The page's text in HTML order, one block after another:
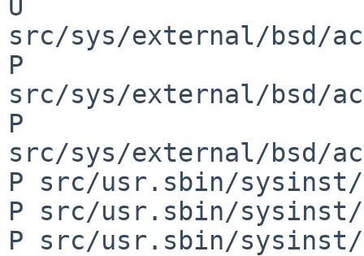
U
src/sys/external/bsd/
P
src/sys/external/
P
src/sys/external/
P src/usr.sbin/
P src/usr.sbin/
P src/usr.sbin/sysinst/